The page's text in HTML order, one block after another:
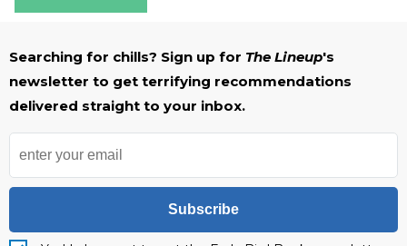
Searching for chills? Sign up for The Lineup's
newsletter to get terrifying recommendations
delivered straight to your inbox.
Subscribe